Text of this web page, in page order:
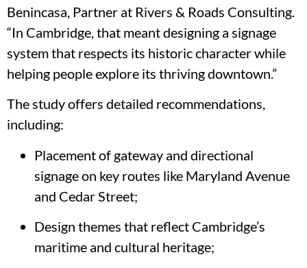
Benincasa, Partner at Rivers & Roads Consulting.
“In Cambridge, that meant designing a signage
system that respects its historic character while
helping people explore its thriving downtown.”
The study offers detailed recommendations,
including:
Placement of gateway and directional
signage on key routes like Maryland Avenue
and Cedar Street;
Design themes that reflect Cambridge’s
maritime and cultural heritage;